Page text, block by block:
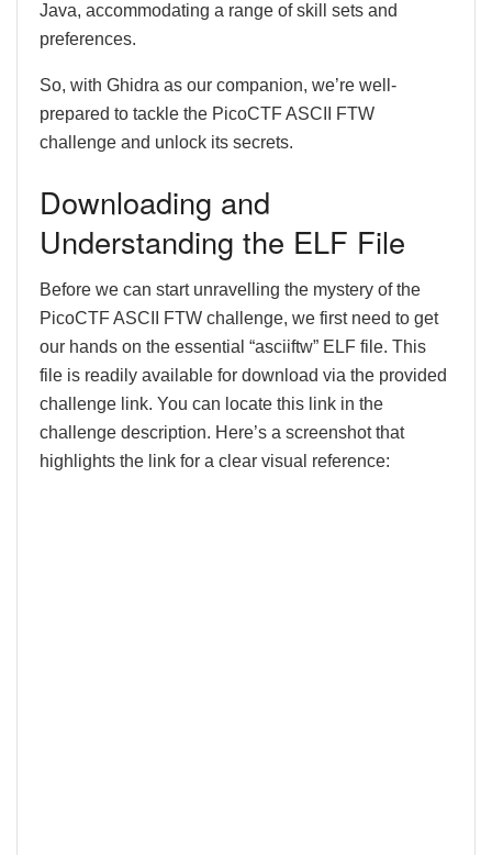
Java, accommodating a range of skill sets and
preferences.
So, with Ghidra as our companion, we’re well-
prepared to tackle the PicoCTF ASCII FTW
challenge and unlock its secrets.
Downloading and
Understanding the ELF File
Before we can start unravelling the mystery of the
PicoCTF ASCII FTW challenge, we first need to get
our hands on the essential “asciiftw” ELF file. This
file is readily available for download via the provided
challenge link. You can locate this link in the
challenge description. Here’s a screenshot that
highlights the link for a clear visual reference: